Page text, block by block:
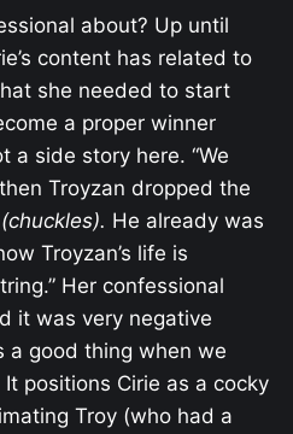
about? Up until
content has related to
she needed to start
a proper winner
a side story here. “We
Troyzan dropped the
(chuckles). He already was
Troyzan’s life is
Her confessional
it was very negative
a good thing when we
positions Cirie as a cocky
Troy (who had a